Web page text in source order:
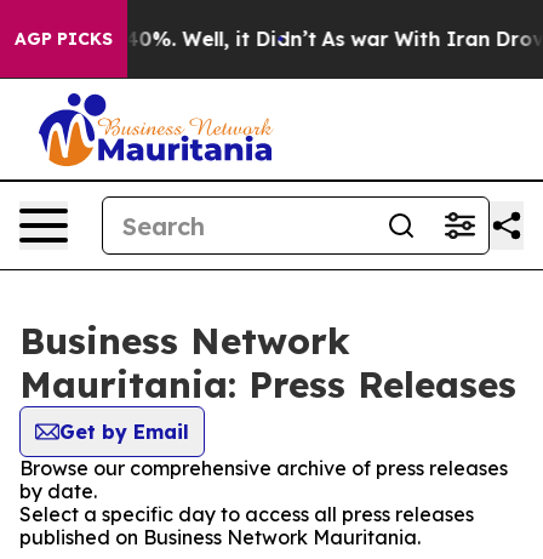
AGP PICKS40%. Well, it Didn’t As war With Iran Drove
Business Network
Mauritania: Press Releases
Get by Email
Browse our comprehensive archive of press releases
by date.
Select a specific day to access all press releases
published on Business Network Mauritania.